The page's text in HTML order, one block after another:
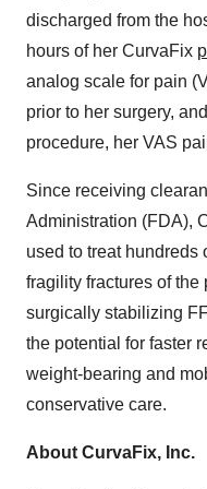
discharged from the
hours of her CurvaFix
analog scale for pain
prior to her surgery,
procedure, her VAS
Since receiving
Administration (FDA),
used to treat hundreds
fragility fractures of
surgically stabilizing
the potential for faster
weight-bearing and
conservative care.
About CurvaFix, Inc.